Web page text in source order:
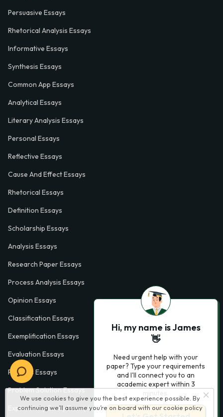
We use cookies to give you the best experience possible. By
continuing we’ll assume you’re on board with our cookie policy
Persuasive Essays
Rhetorical Analysis Essays
Informative Essays
Synthesis Essays
Common App Essays
Analytical Essays
Literary Analysis Essays
Personal Essays
Reflective Essays
Cause And Effect Essays
Rhetorical Essays
Definition Essays
Scholarship Essays
Analysis Essays
Research Paper Essays
Process Analysis Essays
Opinion Essays
Classification Essays
Exemplification Essays
Evaluation Essays
Process Essays
Problem Solution Essays
Exploratory Essay Examples
Hi, my name is James
👋
Need urgent help with your
paper? Type your requirements
and I'll connect you to an
academic expert within 3